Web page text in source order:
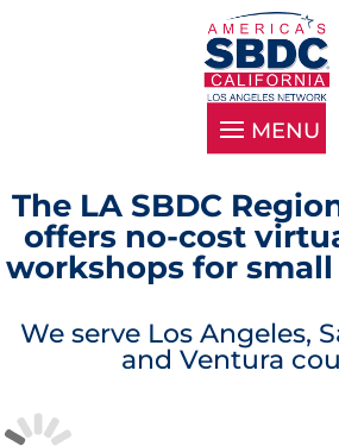
The LA SBDC
offers no-cost
workshops for small
We serve Los Angeles,
and Ventura